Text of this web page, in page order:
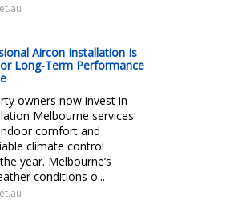
Aircon Installation Is
Long-Term Performance
owners now invest in
Melbourne services
comfort and
climate control
year. Melbourne’s
conditions o...